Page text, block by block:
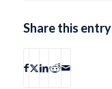
Share this entry